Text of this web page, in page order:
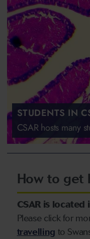
STUDENTS IN
CSAR hosts many
How to get
CSAR is located
Please click for
travelling to